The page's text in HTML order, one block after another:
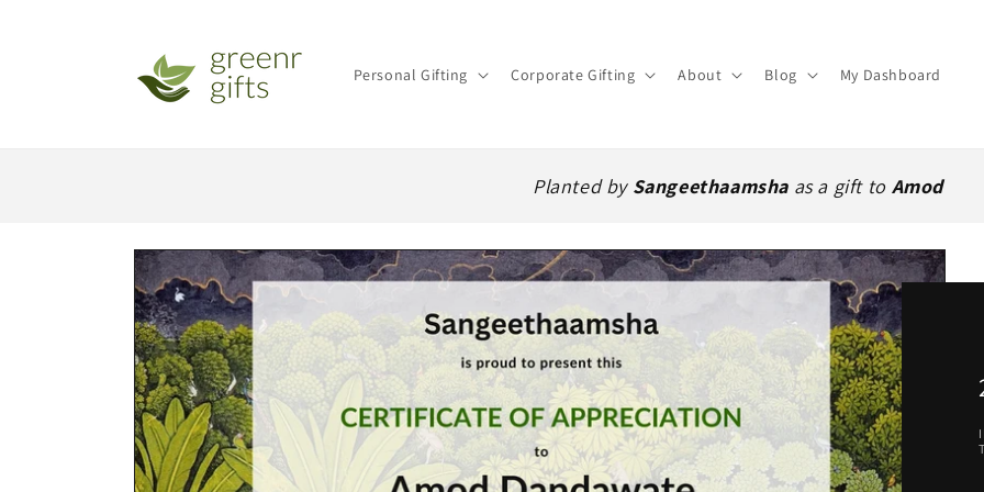
Personal Gifting Corporate Gifting About Blog My Dashboard
Planted by Sangeethaamsha as a gift to Amod